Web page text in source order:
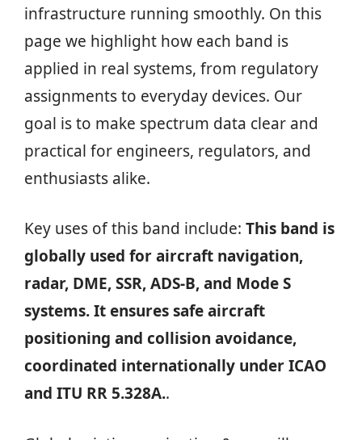
infrastructure running smoothly. On this
page we highlight how each band is
applied in real systems, from regulatory
assignments to everyday devices. Our
goal is to make spectrum data clear and
practical for engineers, regulators, and
enthusiasts alike.
Key uses of this band include: This band is
globally used for aircraft navigation,
radar, DME, SSR, ADS-B, and Mode S
systems. It ensures safe aircraft
positioning and collision avoidance,
coordinated internationally under ICAO
and ITU RR 5.328A..